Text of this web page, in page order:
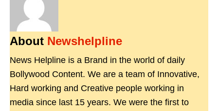
About Newshelpline
News Helpline is a Brand in the world of daily
Bollywood Content. We are a team of Innovative,
Hard working and Creative people working in
media since last 15 years. We were the first to